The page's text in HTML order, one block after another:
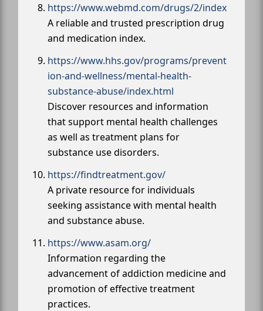
https://www.webmd.com/drugs/2/index
A reliable and trusted prescription drug
and medication index.
https://www.hhs.gov/programs/prevent
ion-and-wellness/mental-health-
substance-abuse/index.html
Discover resources and information
that support mental health challenges
as well as treatment plans for
substance use disorders.
https://findtreatment.gov/
A private resource for individuals
seeking assistance with mental health
and substance abuse.
https://www.asam.org/
Information regarding the
advancement of addiction medicine and
promotion of effective treatment
practices.